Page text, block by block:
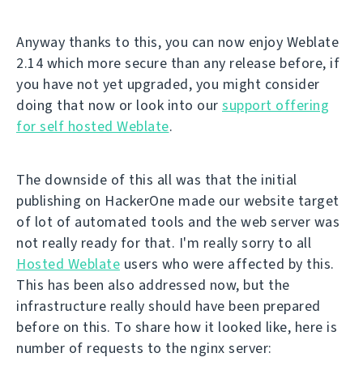
Anyway thanks to this, you can now enjoy Weblate
2.14 which more secure than any release before, if
you have not yet upgraded, you might consider
doing that now or look into our support offering
for self hosted Weblate.
The downside of this all was that the initial
publishing on HackerOne made our website target
of lot of automated tools and the web server was
not really ready for that. I'm really sorry to all
Hosted Weblate users who were affected by this.
This has been also addressed now, but the
infrastructure really should have been prepared
before on this. To share how it looked like, here is
number of requests to the nginx server: